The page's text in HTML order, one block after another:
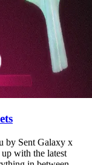
by Sent Galaxy x
with the latest